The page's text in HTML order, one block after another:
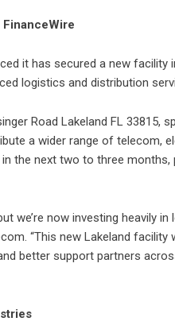
it has secured a new facility
logistics and distribution
Road Lakeland FL 33815,
a wider range of telecom,
the next two to three
we’re now investing heavily
“This new Lakeland
better support partners